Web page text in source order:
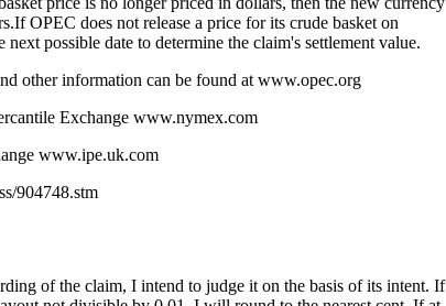
OPEC does not release a price for its crude basket on
possible date to determine the claim's settlement value.
other information can be found at www.opec.org
Exchange www.nymex.com
www.ipe.uk.com
904748.stm
of the claim, I intend to judge it on the basis of its intent. If